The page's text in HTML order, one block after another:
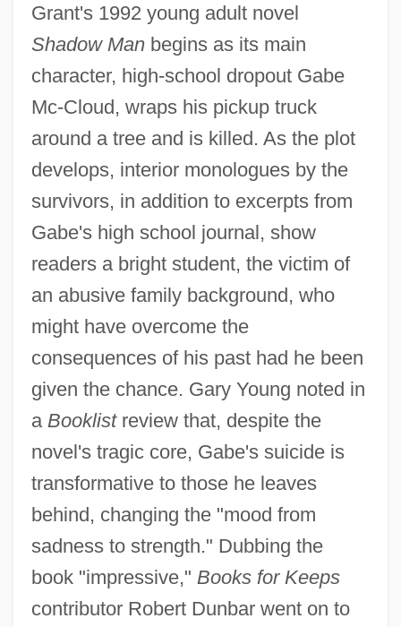
Grant's 1992 young adult novel
Shadow Manbegins as its main
character, high-school dropout Gabe
Mc-Cloud, wraps his pickup truck
around a tree and is killed. As the plot
develops, interior monologues by the
survivors, in addition to excerpts from
Gabe's high school journal, show
readers a bright student, the victim of
an abusive family background, who
might have overcome the
consequences of his past had he been
given the chance. Gary Young noted in
a Booklistreview that, despite the
novel's tragic core, Gabe's suicide is
transformative to those he leaves
behind, changing the "mood from
sadness to strength." Dubbing the
book "impressive," Books for Keeps
contributor Robert Dunbar went on to